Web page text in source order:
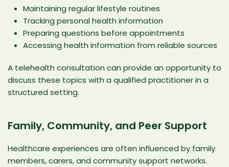
Maintaining regular lifestyle routines
Tracking personal health information
Preparing questions before appointments
Accessing health information from reliable sources
A telehealth consultation can provide an opportunity to
discuss these topics with a qualified practitioner in a
structured setting.
Family, Community, and Peer Support
Healthcare experiences are often influenced by family
members, carers, and community support networks.